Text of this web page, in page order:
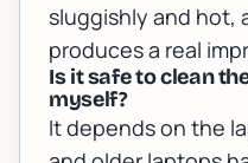
sluggishly and hot,
produces a real
Is it safe to clean
myself?
It depends on the